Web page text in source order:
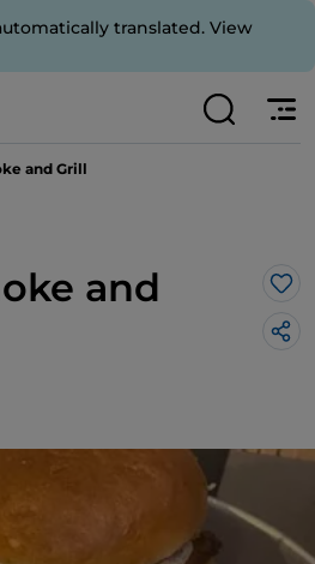
translated. View
and Grill
and